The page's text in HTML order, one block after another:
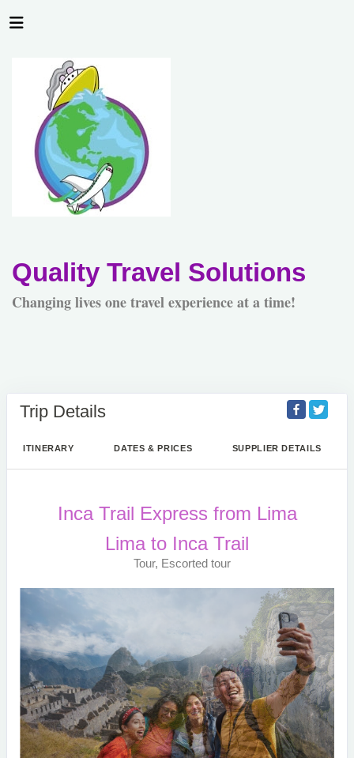
Quality Travel Solutions
Changing lives one travel experience at a time!
Trip Details
ITINERARY DATES & PRICES SUPPLIER DETAILS
Inca Trail Express from Lima
Lima to Inca Trail
Tour, Escorted tour